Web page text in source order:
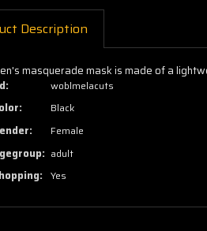
Description
masquerade mask is made of a
woblmelacuts
Black
Female
adult
Yes